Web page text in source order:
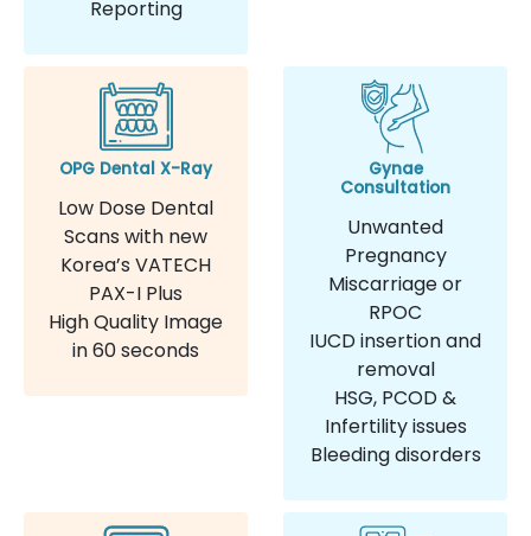
Reporting
OPG Dental X-Ray
Low Dose Dental
Scans with new
Korea’s VATECH
PAX-I Plus
High Quality Image
in 60 seconds
Gynae
Consultation
Unwanted
Pregnancy
Miscarriage or
RPOC
IUCD insertion and
removal
HSG, PCOD &
Infertility issues
Bleeding disorders